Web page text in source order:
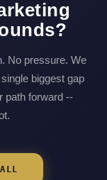
No pressure. We
biggest gap
path forward --